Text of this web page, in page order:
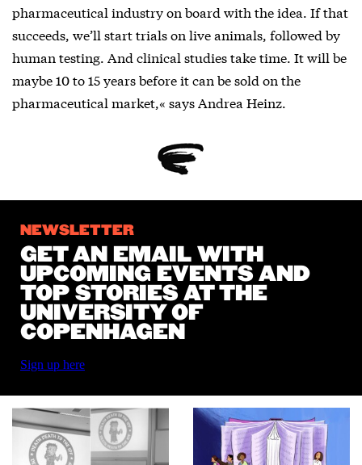
pharmaceutical industry on board with the idea. If that
succeeds, we’ll start trials on live animals, followed by
human testing. And clinical studies take time. It will be
maybe 10 to 15 years before it can be sold on the
pharmaceutical market,« says Andrea Heinz.
NEWSLETTER
GET AN EMAIL WITH
UPCOMING EVENTS AND
TOP STORIES AT THE
UNIVERSITY OF
COPENHAGEN
Sign up here